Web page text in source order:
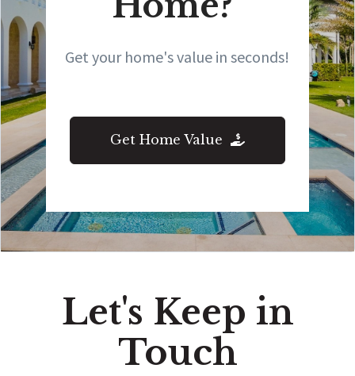
Get your home's value in seconds!
Get Home Value
Let's Keep in
Touch